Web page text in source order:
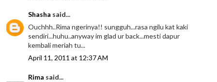
Shasha said...
Ouchhh..Rima ngerinya!! sungguh...rasa ngilu kat kaki
sendiri...huhu..anyway im glad ur back...mesti dapur
kembali meriah tu...
April 11, 2011 at 12:37 AM
Rima said...